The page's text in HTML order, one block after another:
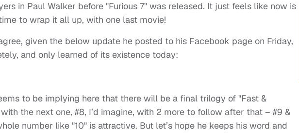
in Paul Walker before "Furious 7" was released. It just feels like now is
to wrap it all up, with one last movie!
given the below update he posted to his Facebook page on Friday,
and only learned of its existence today:
to be implying here that there will be a final trilogy of "Fast &
the next one, #8, I’d imagine, with 2 more to follow after that – #9 &
number like "10" is attractive. But let’s hope he keeps his word and